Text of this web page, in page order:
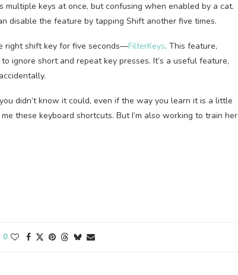
multiple keys at once, but confusing when enabled by a cat.
disable the feature by tapping Shift another five times.
right shift key for five seconds—FilterKeys. This feature,
ignore short and repeat key presses. It’s a useful feature,
didn’t know it could, even if the way you learn it is a little
these keyboard shortcuts. But I’m also working to train her
0